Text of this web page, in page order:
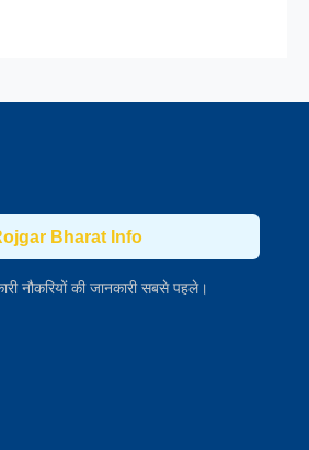
Bharat Info
नौकरियों की जानकारी सबसे पहले।